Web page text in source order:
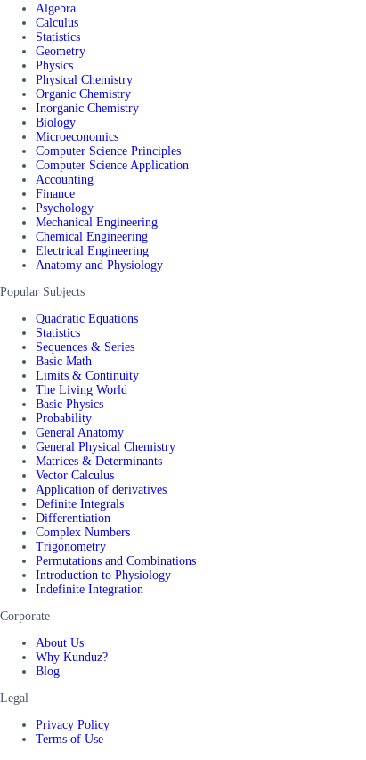
Algebra
Calculus
Statistics
Geometry
Physics
Physical Chemistry
Organic Chemistry
Inorganic Chemistry
Biology
Microeconomics
Computer Science Principles
Computer Science Application
Accounting
Finance
Psychology
Mechanical Engineering
Chemical Engineering
Electrical Engineering
Anatomy and Physiology
Popular Subjects
Quadratic Equations
Statistics
Sequences & Series
Basic Math
Limits & Continuity
The Living World
Basic Physics
Probability
General Anatomy
General Physical Chemistry
Matrices & Determinants
Vector Calculus
Application of derivatives
Definite Integrals
Differentiation
Complex Numbers
Trigonometry
Permutations and Combinations
Introduction to Physiology
Indefinite Integration
Corporate
About Us
Why Kunduz?
Blog
Legal
Privacy Policy
Terms of Use